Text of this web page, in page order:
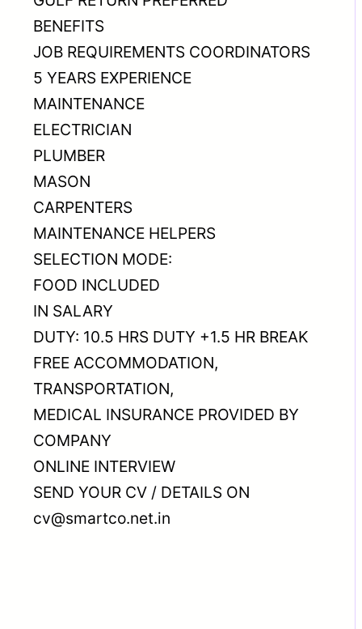
BENEFITS
JOB REQUIREMENTS COORDINATORS
5 YEARS EXPERIENCE
MAINTENANCE
ELECTRICIAN
PLUMBER
MASON
CARPENTERS
MAINTENANCE HELPERS
SELECTION MODE:
FOOD INCLUDED
IN SALARY
DUTY: 10.5 HRS DUTY +1.5 HR BREAK
FREE ACCOMMODATION,
TRANSPORTATION,
MEDICAL INSURANCE PROVIDED BY
COMPANY
ONLINE INTERVIEW
SEND YOUR CV / DETAILS ON
cv@smartco.net.in